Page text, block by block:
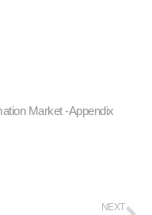
Market -Appendix
NEXT